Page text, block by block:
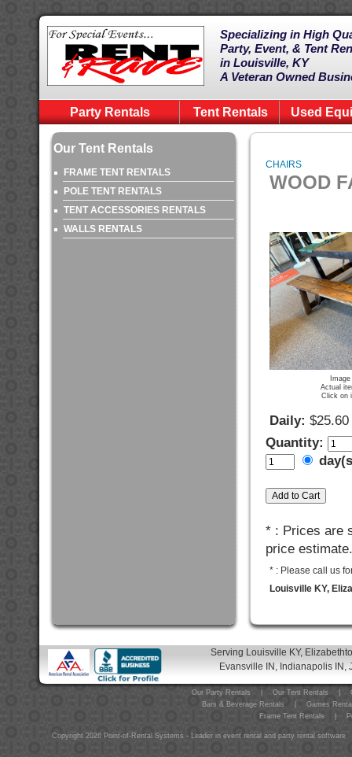
Specializing in High
Party, Event, & Tent
in Louisville, KY
A Veteran Owned
Party Rentals Tent Rentals Used
Our Tent Rentals
FRAME TENT RENTALS
POLE TENT RENTALS
TENT ACCESSORIES RENTALS
WALLS RENTALS
CHAIRS
WOOD
Actual
Click on
Daily: $25.60
Quantity:
* : Prices are
price estimate.
* : Please call us
Louisville KY,
Serving Louisville KY,
Evansville IN, Indianapolis IN,
Our Party Rentals Our Tent Rentals
Bars & Beverage Rentals
Games
Frame Tent Rentals
Copyright 2026 Point-of-Rental Systems - Leader in event rental and party rental software